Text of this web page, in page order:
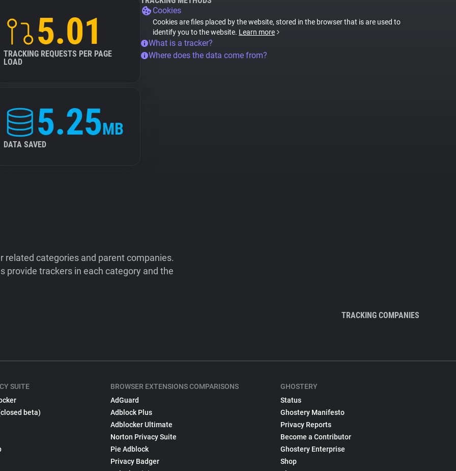
5.01
TRACKING REQUESTS PER PAGE
LOAD
5.25MB
DATA SAVED
Cookies
Cookies are files placed by the website, stored in the browser that is are used to
identify you to the website. Learn more
What is a tracker?
Where does the data come from?
categories and parent companies.
provide trackers in each category and the
TRACKING COMPANIES
SUITE
beta)
BROWSER EXTENSIONS COMPARISONS
AdGuard
Adblock Plus
Adblocker Ultimate
Norton Privacy Suite
Pie Adblock
Privacy Badger
GHOSTERY
Status
Ghostery Manifesto
Privacy Reports
Become a Contributor
Ghostery Enterprise
Shop